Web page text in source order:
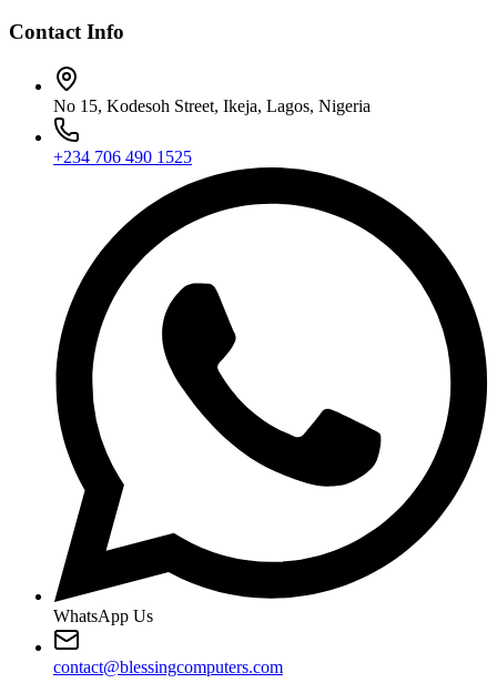
Contact Info
No 15, Kodesoh Street, Ikeja, Lagos, Nigeria
+234 706 490 1525
WhatsApp Us
contact@blessingcomputers.com